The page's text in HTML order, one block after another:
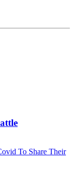
To Share Their